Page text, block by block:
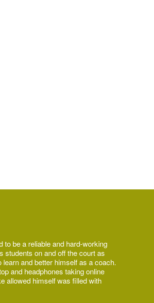
be a reliable and hard-working
students on and off the court as
and better himself as a coach.
and headphones taking online
allowed himself was filled with